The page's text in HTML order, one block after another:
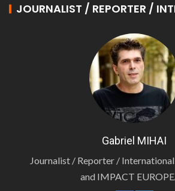
JOURNALIST / REPORTER /
Gabriel MIHAI
Journalist / Reporter /
and IMPACT